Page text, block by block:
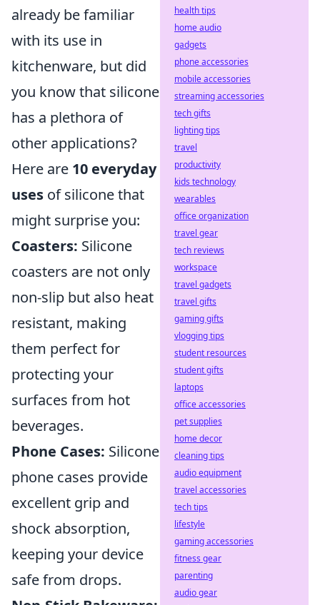
already be familiar
with its use in
kitchenware, but did
you know that silicone
has a plethora of
other applications?
Here are 10 everyday
uses of silicone that
might surprise you:
Coasters: Silicone
coasters are not only
non-slip but also heat
resistant, making
them perfect for
protecting your
surfaces from hot
beverages.
Phone Cases: Silicone
phone cases provide
excellent grip and
shock absorption,
keeping your device
safe from drops.
health tips
home audio
gadgets
phone accessories
mobile accessories
streaming accessories
tech gifts
lighting tips
travel
productivity
kids technology
wearables
office organization
travel gear
tech reviews
workspace
travel gadgets
travel gifts
gaming gifts
vlogging tips
student resources
student gifts
laptops
office accessories
pet supplies
home decor
cleaning tips
audio equipment
travel accessories
tech tips
lifestyle
gaming accessories
fitness gear
parenting
audio gear